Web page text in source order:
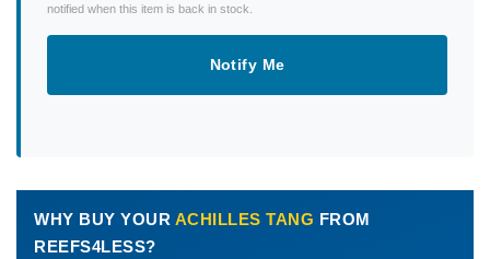
notified when this item is back in stock.
Notify Me
WHY BUY YOUR ACHILLES TANG FROM
REEFS4LESS?